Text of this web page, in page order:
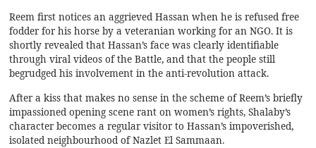
Reem first notices an aggrieved Hassan when he is refused free
fodder for his horse by a veteranian working for an NGO. It is
shortly revealed that Hassan’s face was clearly identifiable
through viral videos of the Battle, and that the people still
begrudged his involvement in the anti-revolution attack.
After a kiss that makes no sense in the scheme of Reem’s briefly
impassioned opening scene rant on women’s rights, Shalaby’s
character becomes a regular visitor to Hassan’s impoverished,
isolated neighbourhood of Nazlet El Sammaan.